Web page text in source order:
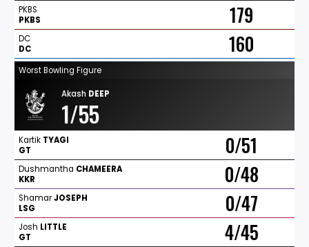
PKBS
PKBS
179
DC
DC
160
Worst Bowling Figure
Akash DEEP
1/55
Kartik TYAGI
GT
0/51
Dushmantha CHAMEERA
KKR
0/48
ShamarJOSEPH
LSG
0/47
Josh LITTLE
GT
4/45